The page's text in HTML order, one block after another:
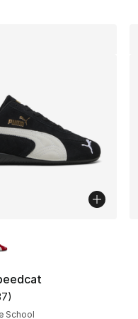
37 reviewsrating - [5 out
)
School